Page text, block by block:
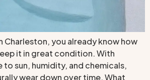
Charleston, you already know how
it in great condition. With
sun, humidity, and chemicals,
wear down over time. What